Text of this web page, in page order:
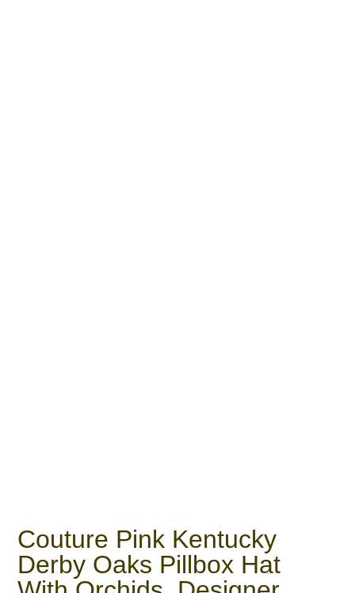
Couture Pink Kentucky
Derby Oaks Pillbox Hat